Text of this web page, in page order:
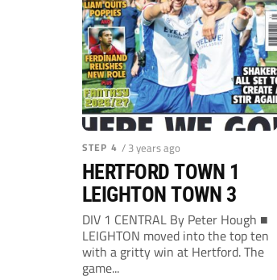
STEP 4 / 3 years ago
HERTFORD TOWN 1
LEIGHTON TOWN 3
DIV 1 CENTRAL By Peter Hough ■
LEIGHTON moved into the top ten
with a gritty win at Hertford. The
game...